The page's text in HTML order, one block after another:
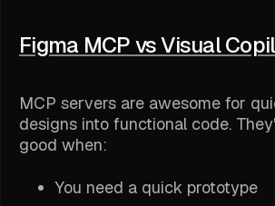
Figma MCP vs Visual
MCP servers are awesome for
designs into functional code.
good when:
You need a quick prototype